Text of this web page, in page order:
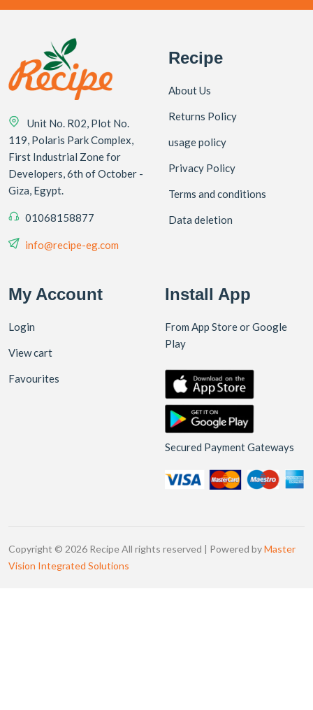
Unit No. R02, Plot No.
119, Polaris Park Complex,
First Industrial Zone for
Developers, 6th of October -
Giza, Egypt.
01068158877
info@recipe-eg.com
Recipe
About Us
Returns Policy
usage policy
Privacy Policy
Terms and conditions
Data deletion
My Account
Login
View cart
Favourites
Install App
From App Store or Google
Play
Secured Payment Gateways
Copyright © 2026 Recipe All rights reserved | Powered byMaster
Vision Integrated Solutions